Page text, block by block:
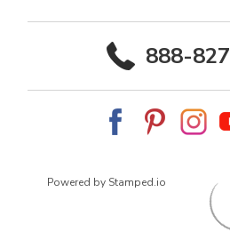
888-
Powered by Stamped.io